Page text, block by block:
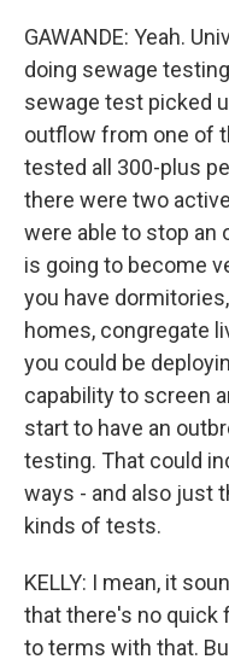
GAWANDE: Yeah.
doing sewage
sewage test picked
outflow from one of
tested all 300-plus
there were two
were able to stop an
is going to become
you have
homes, congregate
you could be
capability to screen
start to have an
testing. That could
ways - and also just
kinds of tests.
KELLY: I mean, it
that there's no quick
to terms with that.